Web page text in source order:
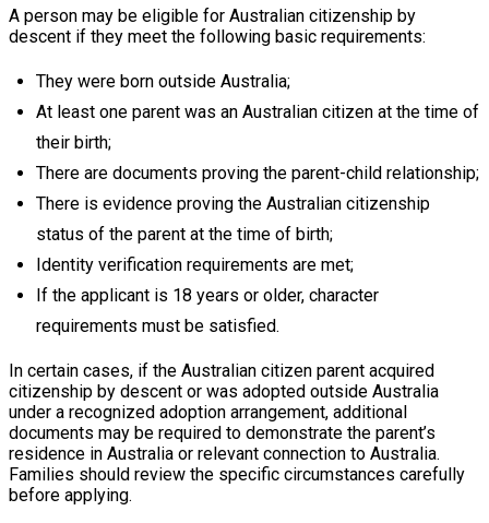
A person may be eligible for Australian citizenship by
descent if they meet the following basic requirements:
They were born outside Australia;
At least one parent was an Australian citizen at the time of
their birth;
There are documents proving the parent-child relationship;
There is evidence proving the Australian citizenship
status of the parent at the time of birth;
Identity verification requirements are met;
If the applicant is 18 years or older, character
requirements must be satisfied.
In certain cases, if the Australian citizen parent acquired
citizenship by descent or was adopted outside Australia
under a recognized adoption arrangement, additional
documents may be required to demonstrate the parent’s
residence in Australia or relevant connection to Australia.
Families should review the specific circumstances carefully
before applying.